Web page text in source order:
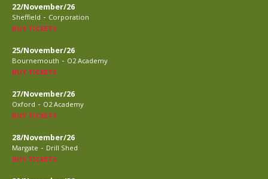
22/November/26
Sheffield - Corporation
BUY TICKETS
25/November/26
Bournemouth - O2 Academy
BUY TICKETS
27/November/26
Oxford - O2 Academy
BUY TICKETS
28/November/26
Margate - Drill Shed
BUY TICKETS